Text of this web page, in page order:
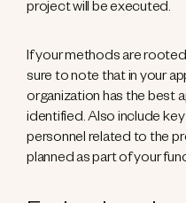
project will be executed.
If your methods are
sure to note that in your
organization has the best
identified. Also include
personnel related to the
planned as part of your